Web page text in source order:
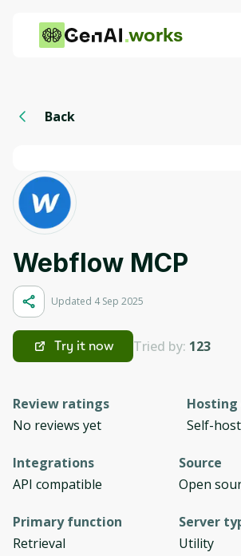
works
Back
Webflow MCP
Updated 4 Sep 2025
Try it now Tried by: 123
Review ratings
No reviews yet
Self-
Integrations
API compatible
Source
Open
Primary function
Retrieval
Server
Utility